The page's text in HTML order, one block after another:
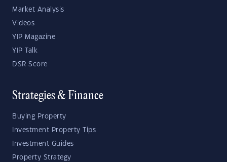
Market Analysis
Videos
YIP Magazine
YIP Talk
DSR Score
Strategies & Finance
Buying Property
Investment Property Tips
Investment Guides
Property Strategy